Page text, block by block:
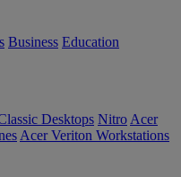
Business Education
Desktops Nitro Acer
Acer Veriton Workstations